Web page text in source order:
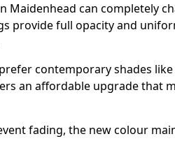
Maidenhead can completely
provide full opacity and
contemporary shades
an affordable upgrade that
fading, the new colour